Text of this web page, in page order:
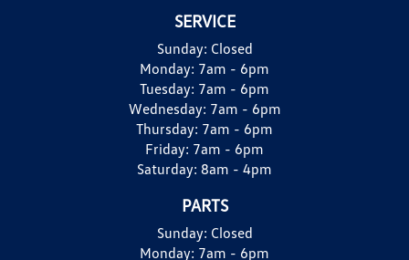
SERVICE
Sunday: Closed
Monday: 7am - 6pm
Tuesday: 7am - 6pm
Wednesday: 7am - 6pm
Thursday: 7am - 6pm
Friday: 7am - 6pm
Saturday: 8am - 4pm
PARTS
Sunday: Closed
Monday: 7am - 6pm